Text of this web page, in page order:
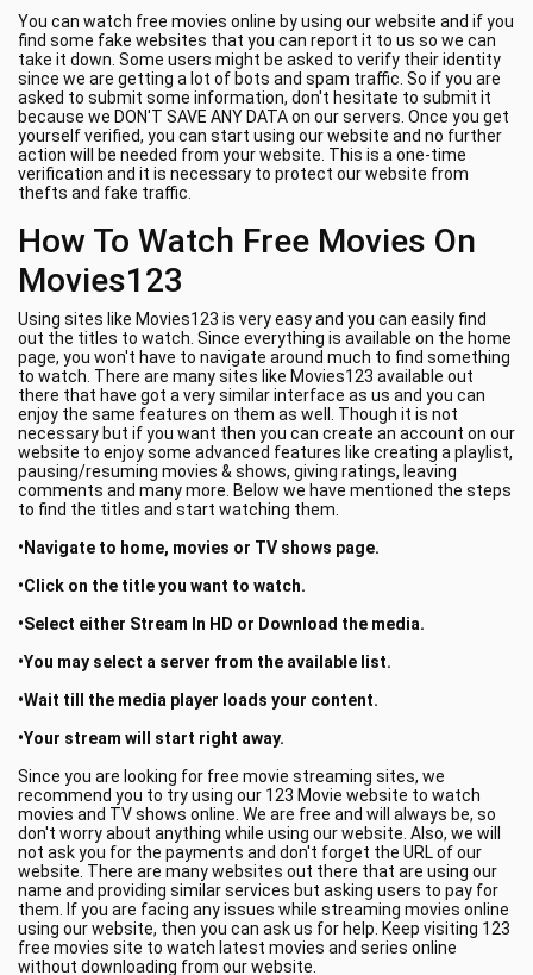
You can watch free movies online by using our website and if you
find some fake websites that you can report it to us so we can
take it down. Some users might be asked to verify their identity
since we are getting a lot of bots and spam traffic. So if you are
asked to submit some information, don't hesitate to submit it
because we DON'T SAVE ANY DATA on our servers. Once you get
yourself verified, you can start using our website and no further
action will be needed from your website. This is a one-time
verification and it is necessary to protect our website from
thefts and fake traffic.
How To Watch Free Movies On
Movies123
Using sites like Movies123 is very easy and you can easily find
out the titles to watch. Since everything is available on the home
page, you won't have to navigate around much to find something
to watch. There are many sites like Movies123 available out
there that have got a very similar interface as us and you can
enjoy the same features on them as well. Though it is not
necessary but if you want then you can create an account on our
website to enjoy some advanced features like creating a playlist,
pausing/resuming movies & shows, giving ratings, leaving
comments and many more. Below we have mentioned the steps
to find the titles and start watching them.
•Navigate to home, movies or TV shows page.
•Click on the title you want to watch.
•Select either Stream In HD or Download the media.
•You may select a server from the available list.
•Wait till the media player loads your content.
•Your stream will start right away.
Since you are looking for free movie streaming sites, we
recommend you to try using our 123 Movie website to watch
movies and TV shows online. We are free and will always be, so
don't worry about anything while using our website. Also, we will
not ask you for the payments and don't forget the URL of our
website. There are many websites out there that are using our
name and providing similar services but asking users to pay for
them. If you are facing any issues while streaming movies online
using our website, then you can ask us for help. Keep visiting 123
free movies site to watch latest movies and series online
without downloading from our website.